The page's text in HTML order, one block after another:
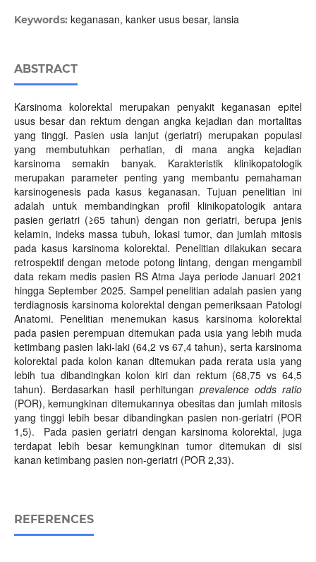
Keywords: keganasan, kanker usus besar, lansia
ABSTRACT
Karsinoma kolorektal merupakan penyakit keganasan epitel
usus besar dan rektum dengan angka kejadian dan mortalitas
yang tinggi. Pasien usia lanjut (geriatri) merupakan populasi
yang membutuhkan perhatian, di mana angka kejadian
karsinoma semakin banyak. Karakteristik klinikopatologik
merupakan parameter penting yang membantu pemahaman
karsinogenesis pada kasus keganasan. Tujuan penelitian ini
adalah untuk membandingkan profil klinikopatologik antara
pasien geriatri (≥65 tahun) dengan non geriatri, berupa jenis
kelamin, indeks massa tubuh, lokasi tumor, dan jumlah mitosis
pada kasus karsinoma kolorektal. Penelitian dilakukan secara
retrospektif dengan metode potong lintang, dengan mengambil
data rekam medis pasien RS Atma Jaya periode Januari 2021
hingga September 2025. Sampel penelitian adalah pasien yang
terdiagnosis karsinoma kolorektal dengan pemeriksaan Patologi
Anatomi. Penelitian menemukan kasus karsinoma kolorektal
pada pasien perempuan ditemukan pada usia yang lebih muda
ketimbang pasien laki-laki (64,2 vs 67,4 tahun), serta karsinoma
kolorektal pada kolon kanan ditemukan pada rerata usia yang
lebih tua dibandingkan kolon kiri dan rektum (68,75 vs 64,5
tahun). Berdasarkan hasil perhitunganprevalence odds ratio
(POR), kemungkinan ditemukannya obesitas dan jumlah mitosis
yang tinggi lebih besar dibandingkan pasien non-geriatri (POR
1,5). Pada pasien geriatri dengan karsinoma kolorektal, juga
terdapat lebih besar kemungkinan tumor ditemukan di sisi
kanan ketimbang pasien non-geriatri (POR 2,33).
REFERENCES